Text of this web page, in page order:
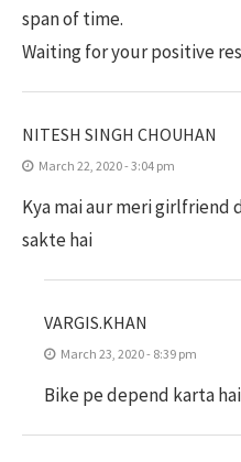
span of time.
Waiting for your positive
NITESH SINGH CHOUHAN
March 22, 2020 - 3:04 pm
Kya mai aur meri girlfriend
sakte hai
VARGIS.KHAN
March 23, 2020 - 8:39 pm
Bike pe depend karta